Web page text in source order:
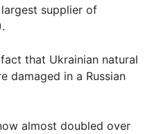
supplier of
that Ukrainian natural
damaged in a Russian
almost doubled over